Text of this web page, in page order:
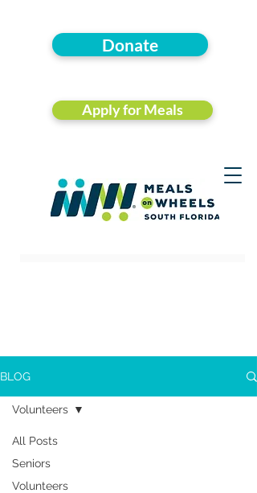
Donate
Apply for Meals
BLOG
All Posts
Seniors
Volunteers
Volunteers